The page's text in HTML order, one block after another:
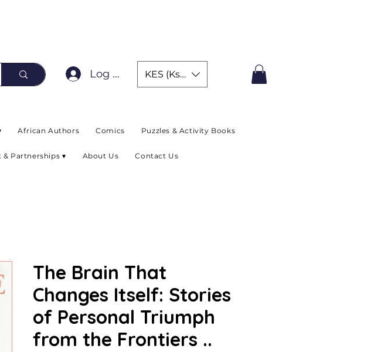
Log In KES (Ksh)
African Authors Comics Puzzles & Activity Books
& Partnerships ▾ About Us Contact Us
The Brain That
Changes Itself: Stories
of Personal Triumph
from the Frontiers ..